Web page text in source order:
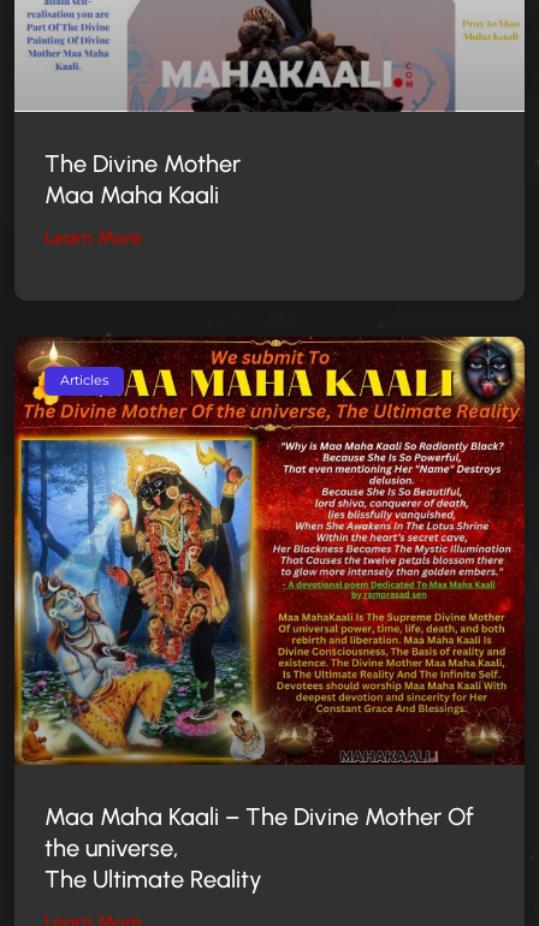
The Divine Mother
Maa Maha Kaali
Learn More
Articles
Maa Maha Kaali – The Divine Mother Of
the universe,
The Ultimate Reality